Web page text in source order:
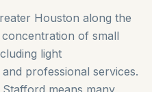
Houston along the
of small
light
professional services.
means many